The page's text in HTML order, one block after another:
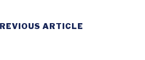
ARTICLE